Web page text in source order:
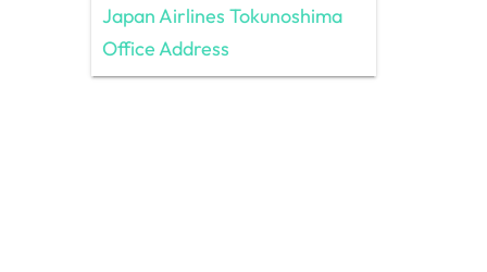
Japan Airlines Tokunoshima
Office Address